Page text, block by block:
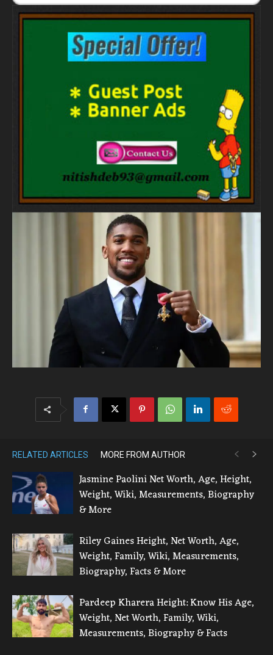
RELATED ARTICLES MORE FROM AUTHOR
Jasmine Paolini Net Worth, Age, Height,
Weight, Wiki, Measurements, Biography
& More
Riley Gaines Height, Net Worth, Age,
Weight, Family, Wiki, Measurements,
Biography, Facts & More
Pardeep Kharera Height: Know His Age,
Weight, Net Worth, Family, Wiki,
Measurements, Biography & Facts